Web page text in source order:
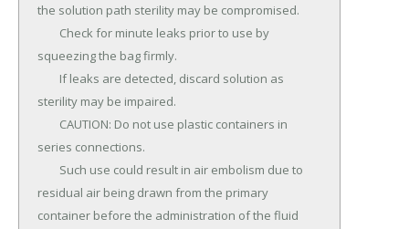
the solution path sterility may be compromised.
squeezing the bag firmly.
sterility may be impaired.
series connections.
residual air being drawn from the primary
container before the administration of the fluid